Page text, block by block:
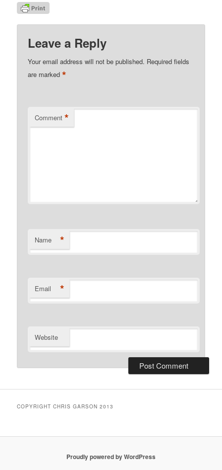
Leave a Reply
Your email address will not be published. Required fields
are marked*
Comment *
Name *
Email *
Website
COPYRIGHT CHRIS GARSON 2013
Proudly powered by WordPress